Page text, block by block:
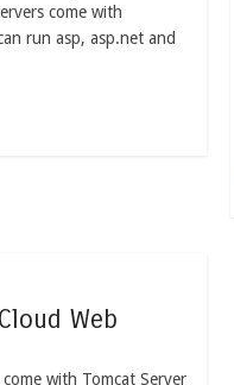
come with
run asp, asp.net and
Web
with Tomcat Server